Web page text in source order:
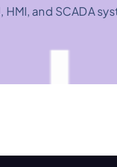
HMI, and SCADA